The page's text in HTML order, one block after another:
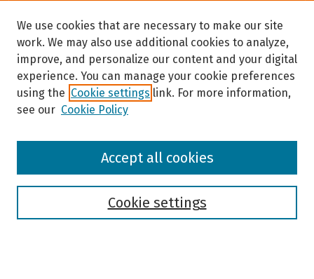
Browse
We use cookies that are necessary to make our site
work. We may also use additional cookies to analyze,
improve, and personalize our content and your digital
experience. You can manage your cookie preferences
using the Cookie settings link. For more information,
see our Cookie Policy
Cookie settings
Accept all cookies